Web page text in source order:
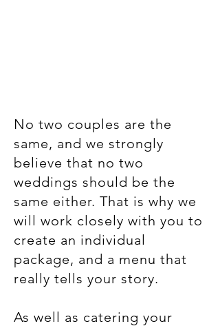
No two couples are the
same, and we strongly
believe that no two
weddings should be the
same either. That is why we
will work closely with you to
create an individual
package, and a menu that
really tells your story.
As well as catering your